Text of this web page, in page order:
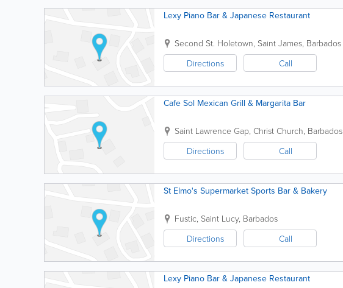
Lexy Piano Bar & Japanese Restaurant
Second St. Holetown, Saint James, Barbados
Directions
Call
Cafe Sol Mexican Grill & Margarita Bar
Saint Lawrence Gap, Christ Church, Barbados
Directions
Call
St Elmo's Supermarket Sports Bar & Bakery
Fustic, Saint Lucy, Barbados
Directions
Call
Lexy Piano Bar & Japanese Restaurant